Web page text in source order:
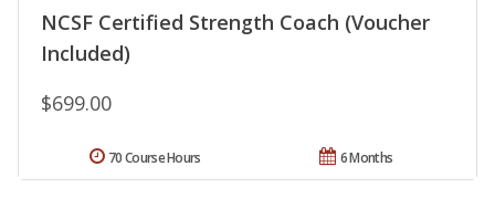
NCSF Certified Strength Coach (Voucher
Included)
$699.00
6 Months
70 Course Hours